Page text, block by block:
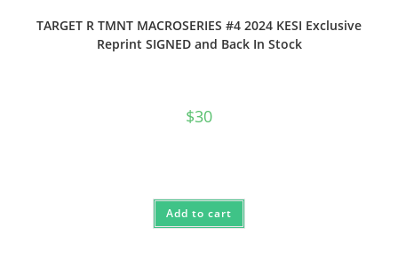
TARGET R TMNT MACROSERIES #4 2024 KESI Exclusive
Reprint SIGNED and Back In Stock
$30
Add to cart